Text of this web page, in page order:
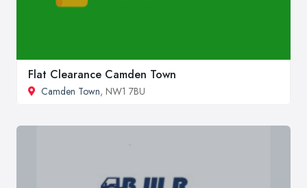
Flat Clearance Camden Town
Camden Town, NW1 7BU